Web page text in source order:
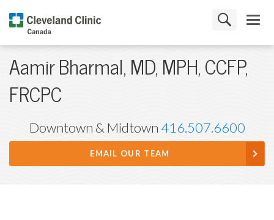
Aamir Bharmal, MD, MPH, CCFP,
FRCPC
Downtown & Midtown 416.507.6600
EMAIL OUR TEAM